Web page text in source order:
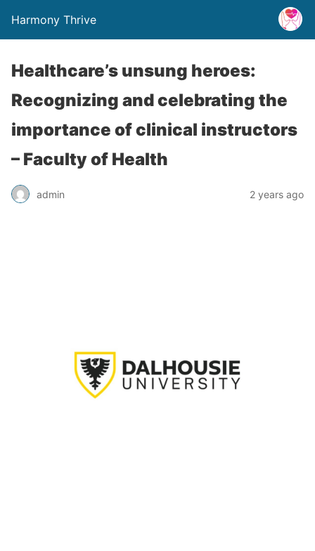
Harmony Thrive
Healthcare’s unsung heroes:
Recognizing and celebrating the
importance of clinical instructors
– Faculty of Health
admin 2 years ago